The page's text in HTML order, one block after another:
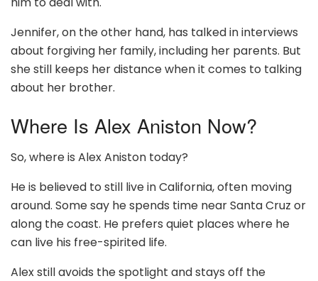
Jennifer, on the other hand, has talked in interviews
about forgiving her family, including her parents. But
she still keeps her distance when it comes to talking
about her brother.
Where Is Alex Aniston Now?
So, where is Alex Aniston today?
He is believed to still live in California, often moving
around. Some say he spends time near Santa Cruz or
along the coast. He prefers quiet places where he
can live his free-spirited life.
Alex still avoids the spotlight and stays off the